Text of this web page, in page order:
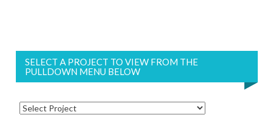
SELECT A PROJECT TO VIEW FROM THE
PULLDOWN MENU BELOW